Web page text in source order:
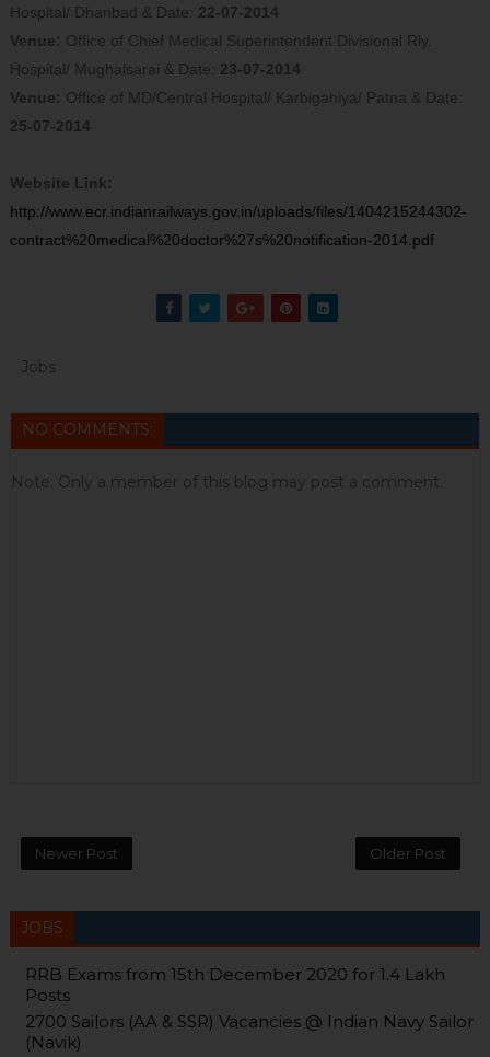
Hospital/ Dhanbad & Date: 22-07-2014
Venue: Office of Chief Medical Superintendent Divisional Rly.
Hospital/ Mughalsarai & Date: 23-07-2014
Venue: Office of MD/Central Hospital/ Karbigahiya/ Patna & Date:
25-07-2014
Website Link:
http://www.ecr.indianrailways.gov.in/uploads/files/1404215244302-
contract%20medical%20doctor%27s%20notification-2014.pdf
Jobs
NO COMMENTS:
Note: Only a member of this blog may post a comment.
Newer Post Older Post
JOBS
RRB Exams from 15th December 2020 for 1.4 Lakh
Posts
2700 Sailors (AA & SSR) Vacancies @ Indian Navy Sailor
(Navik)